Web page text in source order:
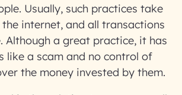
Usually, such practices take
internet, and all transactions
Although a great practice, it has
like a scam and no control of
the money invested by them.